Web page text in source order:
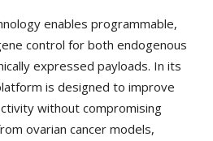
enables programmable,
control for both endogenous
expressed payloads. In its
is designed to improve
without compromising
ovarian cancer models,